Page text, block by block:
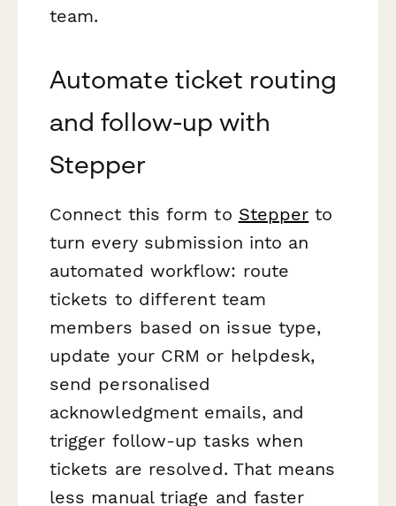
team.
Automate ticket routing
and follow-up with
Stepper
Connect this form to Stepper to
turn every submission into an
automated workflow: route
tickets to different team
members based on issue type,
update your CRM or helpdesk,
send personalised
acknowledgment emails, and
trigger follow-up tasks when
tickets are resolved. That means
less manual triage and faster